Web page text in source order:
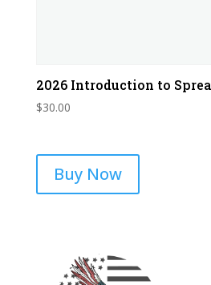
2026 Introduction to
$30.00
Buy Now